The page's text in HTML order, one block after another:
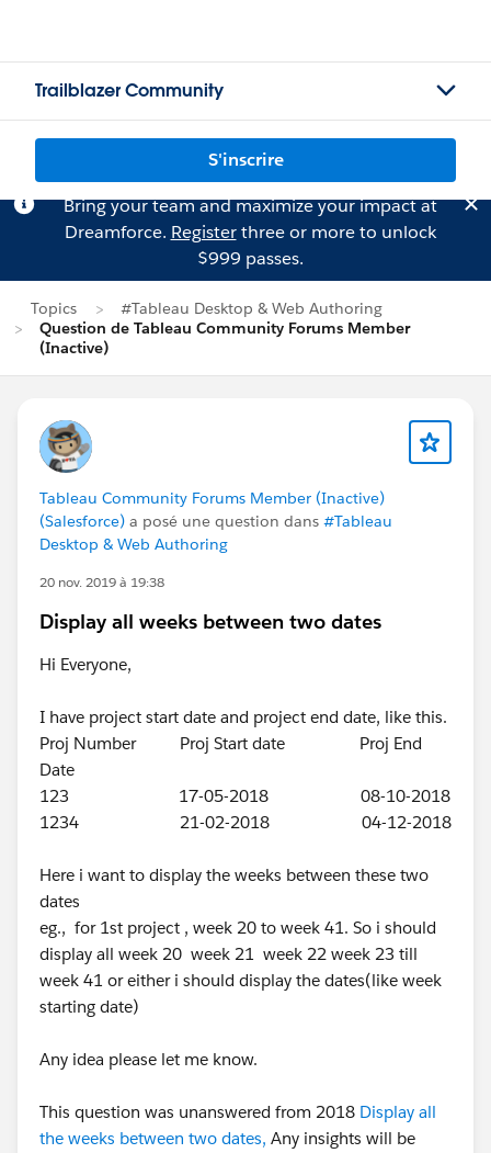
Trailblazer Community
S'inscrire
Bring your team and maximize your impact at
Dreamforce. Registerthree or more to unlock
$999 passes.
Topics
#Tableau Desktop & Web Authoring
Question de Tableau Community Forums Member
(Inactive)
Tableau Community Forums Member (Inactive)
(Salesforce) a posé une question dans #Tableau
Desktop & Web Authoring
20 nov. 2019 à 19:38
Display all weeks between two dates
Hi Everyone,
I have project start date and project end date, like this.
Proj Number Proj Start date Proj End
Date
123 17-05-2018 08-10-2018
1234 21-02-2018 04-12-2018
Here i want to display the weeks between these two
dates
eg., for 1st project , week 20 to week 41. So i should
display all week 20 week 21 week 22 week 23 till
week 41 or either i should display the dates(like week
starting date)
Any idea please let me know.
This question was unanswered from 2018 Display all
the weeks between two dates, Any insights will be